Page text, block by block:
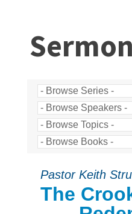
Pastor Keith
The